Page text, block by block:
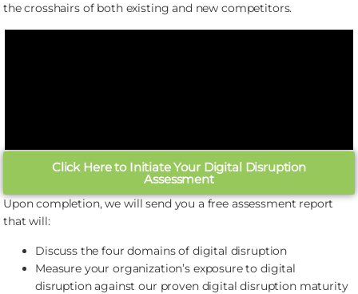
the crosshairs of both existing and new competitors.
Click Here to Initiate Your Digital Disruption
Assessment
Upon completion, we will send you a free assessment report
that will:
Discuss the four domains of digital disruption
Measure your organization’s exposure to digital
disruption against our proven digital disruption maturity